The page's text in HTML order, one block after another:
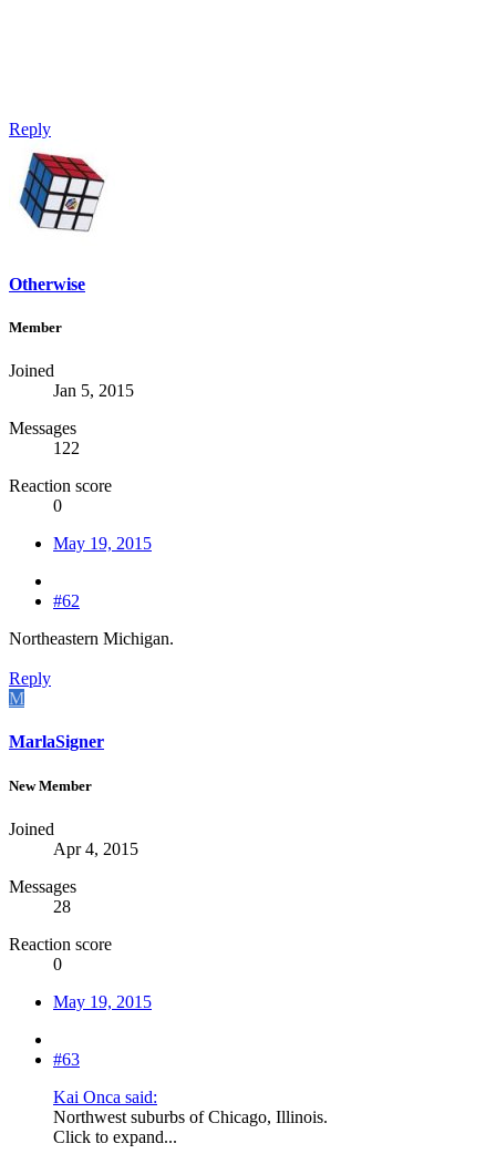
Reply
Otherwise
Member
Joined
Jan 5, 2015
Messages
122
Reaction score
0
May 19, 2015
#62
Northeastern Michigan.
Reply
M
MarlaSigner
New Member
Joined
Apr 4, 2015
Messages
28
Reaction score
0
May 19, 2015
#63
Kai Onca said:
Northwest suburbs of Chicago, Illinois.
Click to expand...